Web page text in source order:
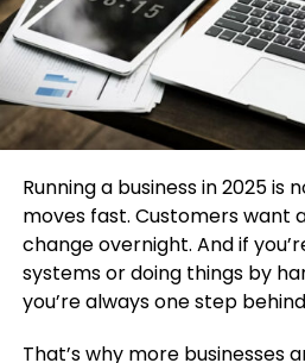
Running a business in 2025 is
moves fast. Customers want
change overnight. And if
systems or doing things by
you’re always one step
That’s why more businesses